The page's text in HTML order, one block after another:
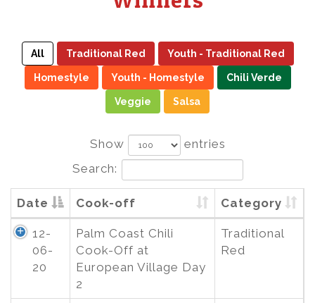
All Traditional Red Youth - Traditional Red
Homestyle Youth - Homestyle Chili Verde
Veggie Salsa
Show
entries
Search:
Date Cook-off Category
12-
06-
20
Palm Coast Chili
Cook-Off at
European Village Day
2
Traditional
Red